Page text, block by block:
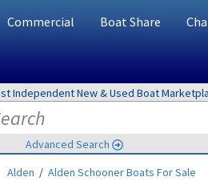
Commercial Boat Share
Independent New & Used Boat
Advanced Search
Alden / Alden SchoonerBoats For Sale